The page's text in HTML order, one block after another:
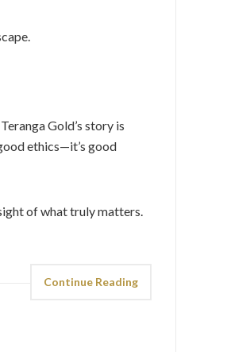
Gold’s story is
ethics—it’s good
of what truly matters.
Continue Reading